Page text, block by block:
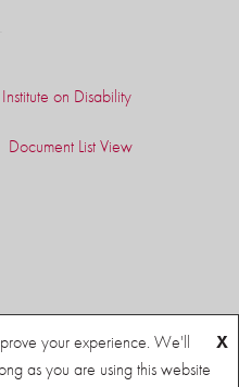
on Disability
Document List View
your experience. We'll
as you are using this website
X